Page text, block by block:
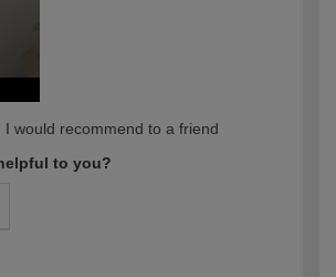
I would recommend to a friend
to you?